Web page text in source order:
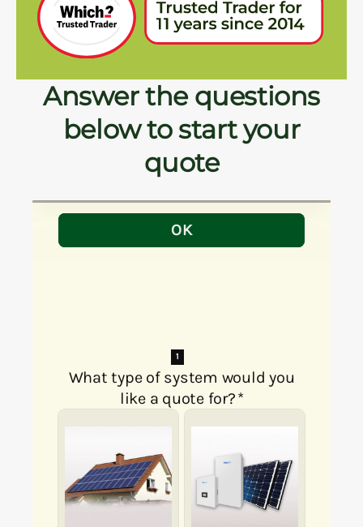
Answer the questions
below to start your
quote